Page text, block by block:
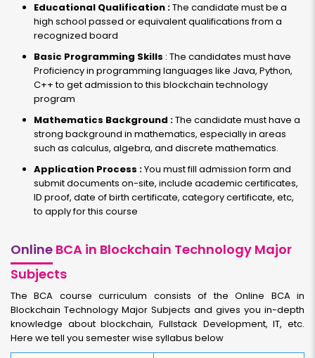
Educational Qualification :The candidate must be a
high school passed or equivalent qualifications from a
recognized board
Basic Programming Skills : The candidates must have
Proficiency in programming languages like Java, Python,
C++ to get admission to this blockchain technology
program
Mathematics Background :The candidate must have a
strong background in mathematics, especially in areas
such as calculus, algebra, and discrete mathematics.
Application Process :You must fill admission form and
submit documents on-site, include academic certificates,
ID proof, date of birth certificate, category certificate, etc,
to apply for this course
Online BCA in Blockchain Technology Major
Subjects
The BCA course curriculum consists of the Online BCA in
Blockchain Technology Major Subjects and gives you in-depth
knowledge about blockchain, Fullstack Development, IT, etc.
Here we tell you semester wise syllabus below